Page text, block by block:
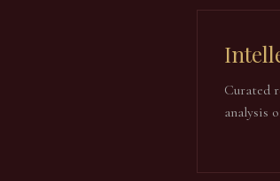
Curated
analysis